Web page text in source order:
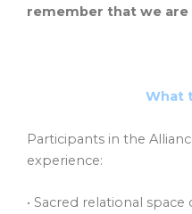
remember that we
What
Participants in the
experience:
• Sacred relational